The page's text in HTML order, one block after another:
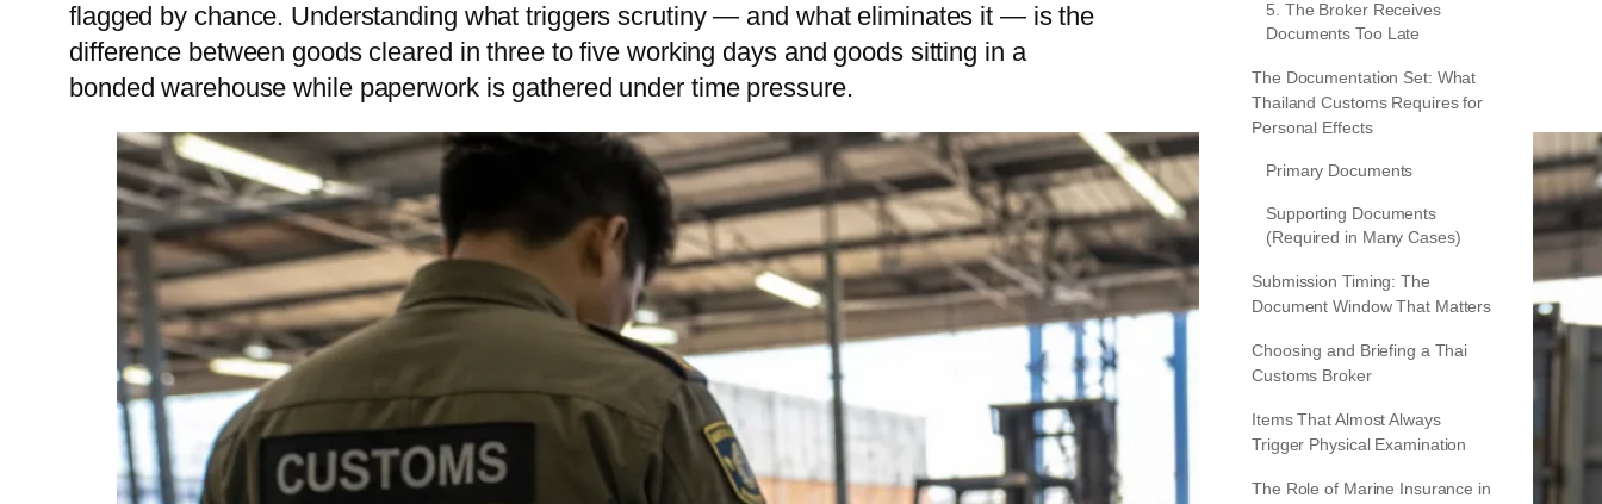
flagged by chance. Understanding what triggers scrutiny — and what eliminates it — is the
difference between goods cleared in three to five working days and goods sitting in a
bonded warehouse while paperwork is gathered under time pressure.
5. The Broker Receives
Documents Too Late
The Documentation Set: What
Thailand Customs Requires for
Personal Effects
Primary Documents
Supporting Documents
(Required in Many Cases)
Submission Timing: The
Document Window That Matters
Choosing and Briefing a Thai
Customs Broker
Items That Almost Always
Trigger Physical Examination
The Role of Marine Insurance in